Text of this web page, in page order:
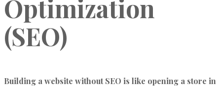
Optimization
(SEO)
Building a website without SEO is like opening a store in